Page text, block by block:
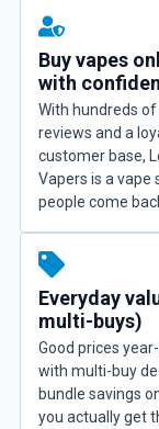
Buy vapes
with
With hundreds
reviews and a
customer base,
Vapers is a vape
people come
Everyday
multi-buys)
Good prices
with multi-buy
bundle savings
you actually get